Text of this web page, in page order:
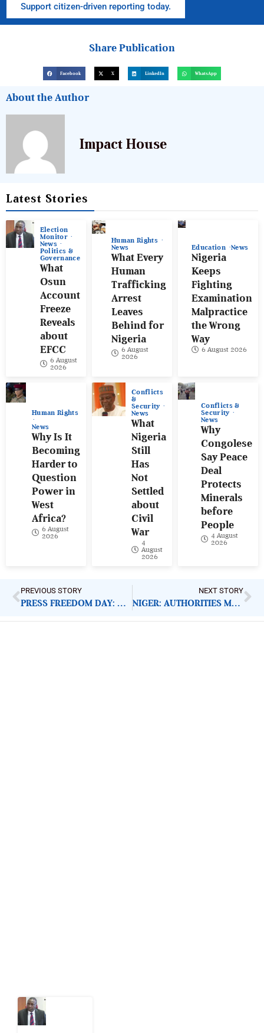
Support citizen-driven reporting today.
Share Publication
Facebook X LinkedIn WhatsApp
About the Author
Impact House
Latest Stories
Election
Monitor
News
Politics &
Governance
What
Osun
Account
Freeze
Reveals
about
EFCC
6 August
2026
Human Rights
News
What Every
Human
Trafficking
Arrest
Leaves
Behind for
Nigeria
6 August
2026
Education News
Nigeria
Keeps
Fighting
Examination
Malpractice
the Wrong
Way
6 August 2026
Human Rights
News
Why Is It
Becoming
Harder to
Question
Power in
West
Africa?
6 August
2026
Conflicts
&
Security
News
What
Nigeria
Still
Has
Not
Settled
about
Civil
War
4
August
2026
Conflicts &
Security
News
Why
Congolese
Say Peace
Deal
Protects
Minerals
before
People
4 August
2026
PREVIOUS STORY
PRESS FREEDOM DAY: STOP ATTACKS ON JOURNALISTS
NEXT STORY
NIGER: AUTHORITIES MUST UPHOLD PRESS FREEDOM, RELEASE JOURNALISTS